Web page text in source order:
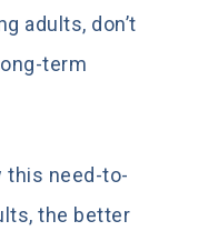
adults, don’t
term
this need-to-
the better